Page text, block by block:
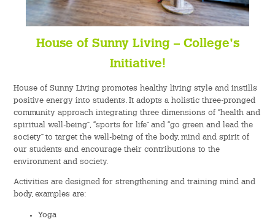
House of Sunny Living – College's
Initiative!
House of Sunny Living promotes healthy living style and instills
positive energy into students. It adopts a holistic three-pronged
community approach integrating three dimensions of “health and
spiritual well-being”, “sports for life” and “go green and lead the
society” to target the well-being of the body, mind and spirit of
our students and encourage their contributions to the
environment and society.
Activities are designed for strengthening and training mind and
body, examples are:
Yoga